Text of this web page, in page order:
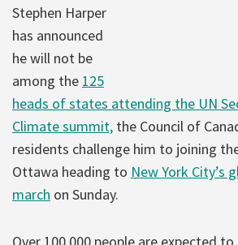
Stephen Harper
has announced
he will not be
among the 125
heads of states attending the UN
Climate summit, the Council of
residents challenge him to joining
Ottawa heading to New York City’s
march on Sunday.
Over 100,000 people are expected